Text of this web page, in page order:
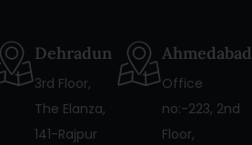
Dehradun
3rd Floor,
The Elanza,
141-Rajpur
Ahmedabad
Office
no:-223, 2nd
Floor,